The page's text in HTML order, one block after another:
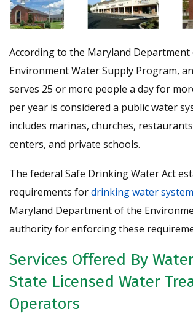
According to the Maryland Department
Environment Water Supply Program,
serves 25 or more people a day for
per year is considered a public water
includes marinas, churches,
centers, and private schools.
The federal Safe Drinking Water Act
requirements fordrinking water
Maryland Department of the
authority for enforcing these
Services Offered By
State Licensed Water
Operators